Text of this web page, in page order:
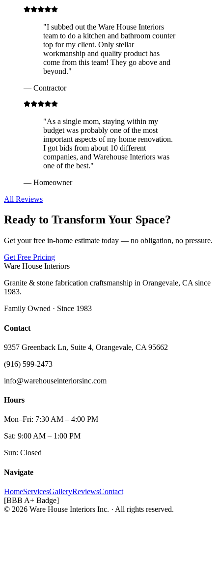
"I subbed out the Ware House Interiors
team to do a kitchen and bathroom counter
top for my client. Only stellar
workmanship and quality product has
come from this team! They go above and
beyond."
— Contractor
"As a single mom, staying within my
budget was probably one of the most
important aspects of my home renovation.
I got bids from about 10 different
companies, and Warehouse Interiors was
one of the best."
— Homeowner
All Reviews
Ready to Transform Your Space?
Get your free in-home estimate today — no obligation, no pressure.
Get Free Pricing
Ware House Interiors
Granite & stone fabrication craftsmanship in Orangevale, CA since
1983.
Family Owned · Since 1983
Contact
9357 Greenback Ln, Suite 4, Orangevale, CA 95662
(916) 599-2473
info@warehouseinteriorsinc.com
Hours
Mon–Fri: 7:30 AM – 4:00 PM
Sat: 9:00 AM – 1:00 PM
Sun: Closed
Navigate
HomeServicesGalleryReviewsContact
[BBB A+ Badge]
© 2026 Ware House Interiors Inc. · All rights reserved.